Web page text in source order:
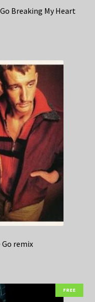
Breaking My Heart
Go remix
FREE